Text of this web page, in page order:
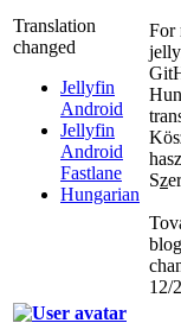
Translation
changed
Jellyfin
Android
Jellyfin
Android
Fastlane
Hungarian
For
Sz
12/